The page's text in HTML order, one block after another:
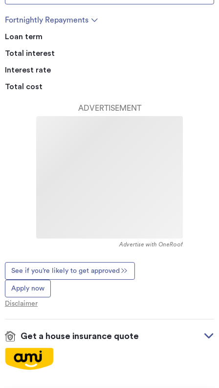
Fortnightly Repayments
Loan term
Total interest
Interest rate
Total cost
ADVERTISEMENT
Advertise with OneRoof
See if you’re likely to get approved
Apply now
Disclaimer
Get a house insurance quote